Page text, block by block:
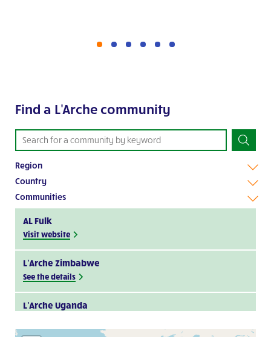
Find a L'Arche community
Region
Country
Communities
AL Fulk
Visit website
L’Arche Zimbabwe
See the details
L’Arche Uganda